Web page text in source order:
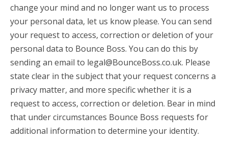
change your mind and no longer want us to process
your personal data, let us know please. You can send
your request to access, correction or deletion of your
personal data to Bounce Boss. You can do this by
sending an email to legal@BounceBoss.co.uk. Please
state clear in the subject that your request concerns a
privacy matter, and more specific whether it is a
request to access, correction or deletion. Bear in mind
that under circumstances Bounce Boss requests for
additional information to determine your identity.